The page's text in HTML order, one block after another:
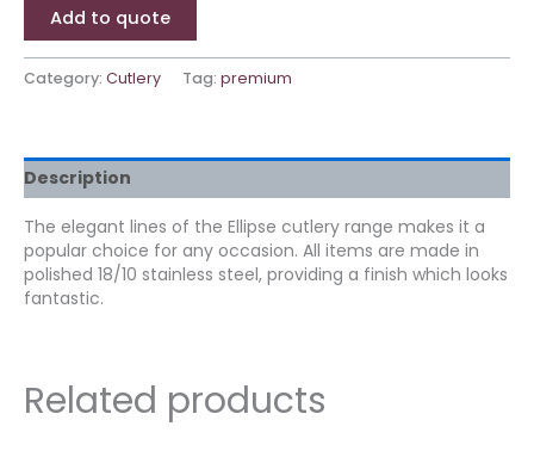
Add to quote
Category: Cutlery Tag: premium
Description
The elegant lines of the Ellipse cutlery range makes it a
popular choice for any occasion. All items are made in
polished 18/10 stainless steel, providing a finish which looks
fantastic.
Related products